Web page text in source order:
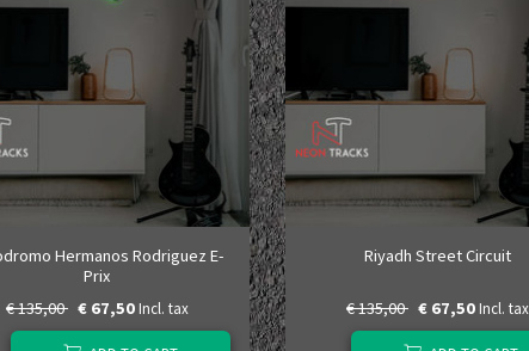
Hermanos Rodriguez E-
Prix
€ 135,00 € 67,50 Incl. tax
Riyadh Street Circuit
€ 135,00 € 67,50 Incl. tax